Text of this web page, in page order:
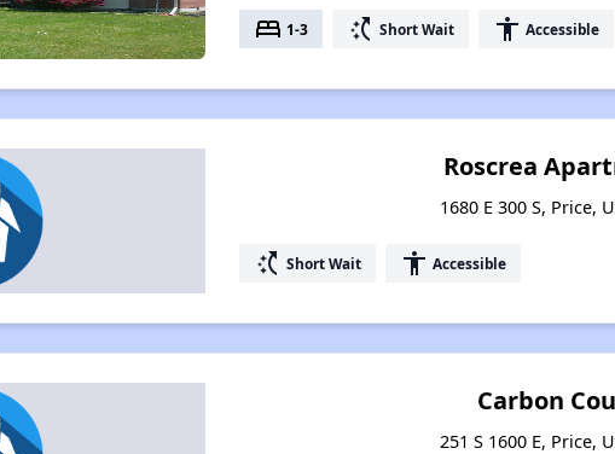
bed 1-3 switch_access_shortcut Short Wait accessibility Accessible
Roscrea
1680 E 300 S, Price,
switch_access_shortcut Short Wait accessibility Accessible
Carbon
251 S 1600 E, Price,